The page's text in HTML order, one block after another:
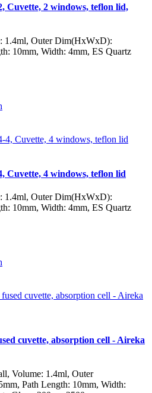
Cuvette, 2 windows, teflon lid,
1.4ml, Outer Dim(HxWxD):
10mm, Width: 4mm, ES Quartz
Cuvette, 4 windows, teflon lid
1.4ml, Outer Dim(HxWxD):
10mm, Width: 4mm, ES Quartz
cuvette, absorption cell - Aireka
Volume: 1.4ml, Outer
Path Length: 10mm, Width: